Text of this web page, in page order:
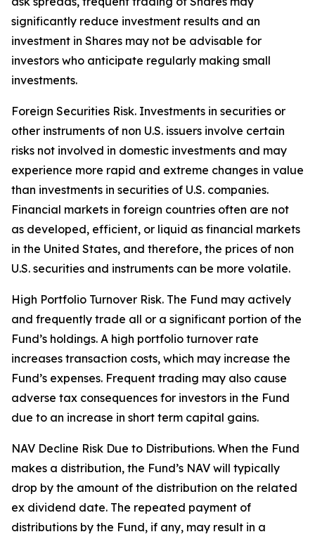
significantly reduce investment results and an
investment in Shares may not be advisable for
investors who anticipate regularly making small
investments.
Foreign Securities Risk. Investments in securities or
other instruments of non U.S. issuers involve certain
risks not involved in domestic investments and may
experience more rapid and extreme changes in value
than investments in securities of U.S. companies.
Financial markets in foreign countries often are not
as developed, efficient, or liquid as financial markets
in the United States, and therefore, the prices of non
U.S. securities and instruments can be more volatile.
High Portfolio Turnover Risk. The Fund may actively
and frequently trade all or a significant portion of the
Fund’s holdings. A high portfolio turnover rate
increases transaction costs, which may increase the
Fund’s expenses. Frequent trading may also cause
adverse tax consequences for investors in the Fund
due to an increase in short term capital gains.
NAV Decline Risk Due to Distributions. When the Fund
makes a distribution, the Fund’s NAV will typically
drop by the amount of the distribution on the related
ex dividend date. The repeated payment of
distributions by the Fund, if any, may result in a